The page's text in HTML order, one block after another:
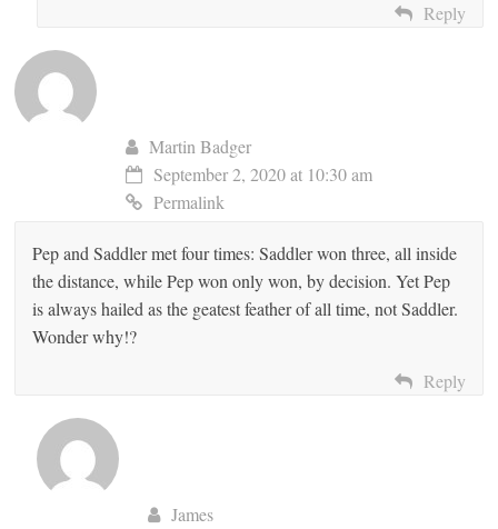
Reply
Martin Badger
September 2, 2020 at 10:30 am
Permalink
Pep and Saddler met four times: Saddler won three, all inside
the distance, while Pep won only won, by decision. Yet Pep
is always hailed as the geatest feather of all time, not Saddler.
Wonder why!?
Reply
James